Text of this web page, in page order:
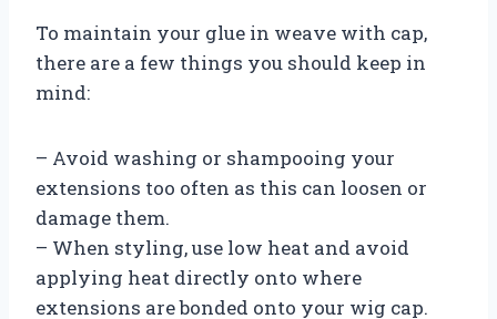
To maintain your glue in weave with cap,
there are a few things you should keep in
mind:
– Avoid washing or shampooing your
extensions too often as this can loosen or
damage them.
– When styling, use low heat and avoid
applying heat directly onto where
extensions are bonded onto your wig cap.